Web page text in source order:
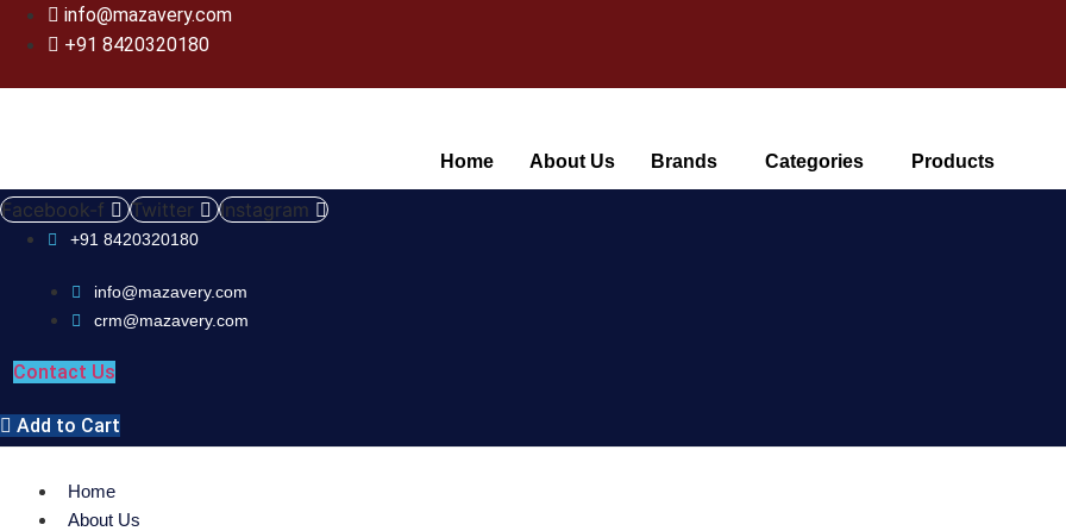
info@mazavery.com
+91 8420320180
Home About Us Brands Categories Products
Facebook-f Twitter Instagram
+91 8420320180
info@mazavery.com
crm@mazavery.com
Contact Us
Add to Cart
Home
About Us